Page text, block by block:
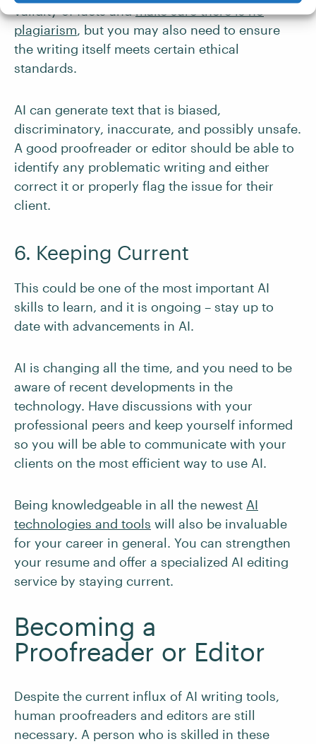
validity of facts andmake sure there is no
plagiarism, but you may also need to ensure
the writing itself meets certain ethical
standards.
AI can generate text that is biased,
discriminatory, inaccurate, and possibly unsafe.
A good proofreader or editor should be able to
identify any problematic writing and either
correct it or properly flag the issue for their
client.
6. Keeping Current
This could be one of the most important AI
skills to learn, and it is ongoing – stay up to
date with advancements in AI.
AI is changing all the time, and you need to be
aware of recent developments in the
technology. Have discussions with your
professional peers and keep yourself informed
so you will be able to communicate with your
clients on the most efficient way to use AI.
Being knowledgeable in all the newest AI
technologies and tools will also be invaluable
for your career in general. You can strengthen
your resume and offer a specialized AI editing
service by staying current.
Becoming a
Proofreader or Editor
Despite the current influx of AI writing tools,
human proofreaders and editors are still
necessary. A person who is skilled in these